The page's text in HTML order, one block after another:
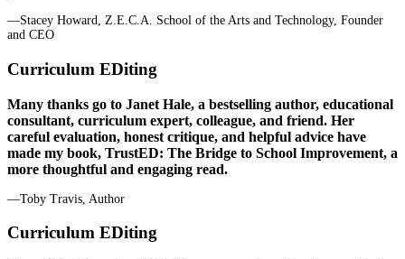
—Stacey Howard, Z.E.C.A. School of the Arts and Technology, Founder
and CEO
Curriculum EDiting
Many thanks go to Janet Hale, a bestselling author, educational
consultant, curriculum expert, colleague, and friend. Her
careful evaluation, honest critique, and helpful advice have
made my book, TrustED: The Bridge to School Improvement, a
more thoughtful and engaging read.
—Toby Travis, Author
Curriculum EDiting